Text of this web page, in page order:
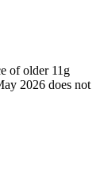
of older 11g
2026 does not